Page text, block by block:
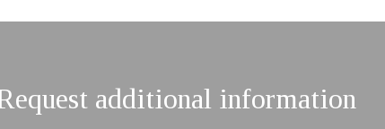
additional information